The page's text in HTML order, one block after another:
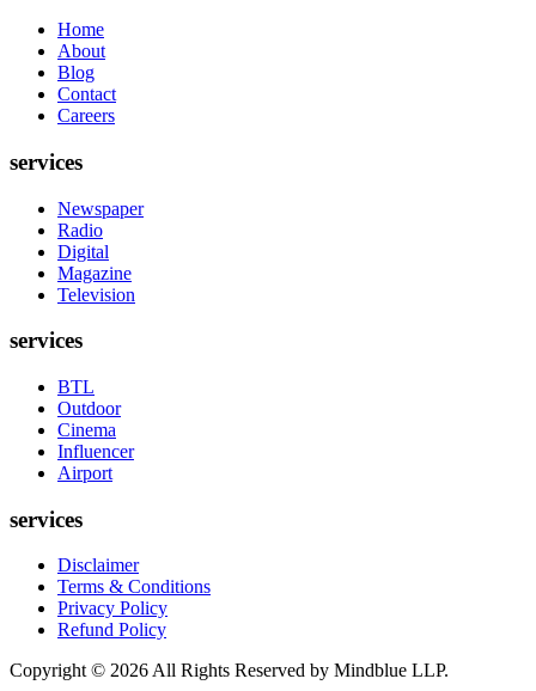
Home
About
Blog
Contact
Careers
services
Newspaper
Radio
Digital
Magazine
Television
services
BTL
Outdoor
Cinema
Influencer
Airport
services
Disclaimer
Terms & Conditions
Privacy Policy
Refund Policy
Copyright © 2026 All Rights Reserved by Mindblue LLP.